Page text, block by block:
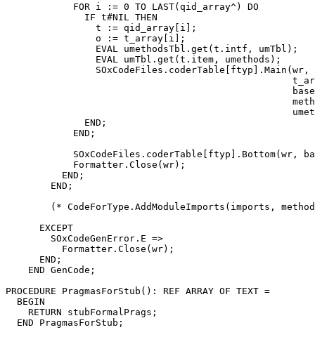
            FOR i := 0 TO LAST(qid_array^) DO
              IF t#NIL THEN
                t := qid_array[i];
                o := t_array[i];
                EVAL umethodsTbl.get(t.intf, umTbl);
                EVAL umTbl.get(t.item, umethods);
SOxCodeFiles.coderTable[ftyp].Main(wr,
              END;
            END;
SOxCodeFiles.coderTable[ftyp].Bottom(wr,
            Formatter.Close(wr);
          END;
        END;
(* CodeForType.AddModuleImports(imports,
      EXCEPT
        SOxCodeGenError.E =>
          Formatter.Close(wr);
      END;
    END GenCode;
PROCEDURE PragmasForStub (): REF ARRAY OF TEXT =
  BEGIN
    RETURN stubFormalPrags;
  END PragmasForStub;